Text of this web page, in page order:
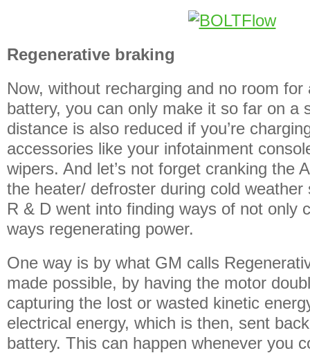
Regenerative braking
Now, without recharging and no room for
battery, you can only make it so far on a
distance is also reduced if you’re
accessories like your infotainment
wipers. And let’s not forget cranking the
the heater/ defroster during cold
R & D went into finding ways of not only
ways regenerating power.
One way is by what GM calls
made possible, by having the motor
capturing the lost or wasted kinetic
electrical energy, which is then, sent
battery. This can happen whenever you